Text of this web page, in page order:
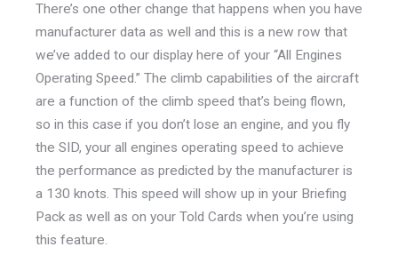
There’s one other change that happens when you have
manufacturer data as well and this is a new row that
we’ve added to our display here of your “All Engines
Operating Speed.” The climb capabilities of the aircraft
are a function of the climb speed that’s being flown,
so in this case if you don’t lose an engine, and you fly
the SID, your all engines operating speed to achieve
the performance as predicted by the manufacturer is
a 130 knots. This speed will show up in your Briefing
Pack as well as on your Told Cards when you’re using
this feature.